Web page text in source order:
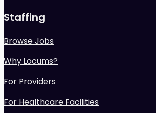
Staffing
Browse Jobs
Why Locums?
For Providers
For Healthcare Facilities